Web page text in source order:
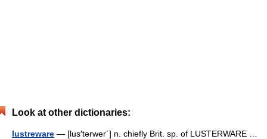
Look at other dictionaries:
lustreware — [lus′tərwer΄] n. chiefly Brit. sp. of LUSTERWARE …